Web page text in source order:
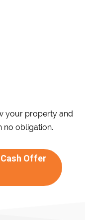
your property and
no obligation.
Offer